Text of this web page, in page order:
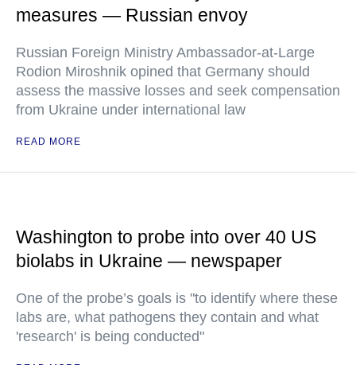
measures — Russian envoy
Russian Foreign Ministry Ambassador-at-Large
Rodion Miroshnik opined that Germany should
assess the massive losses and seek compensation
from Ukraine under international law
READ MORE
Washington to probe into over 40 US
biolabs in Ukraine — newspaper
One of the probe’s goals is "to identify where these
labs are, what pathogens they contain and what
'research' is being conducted"